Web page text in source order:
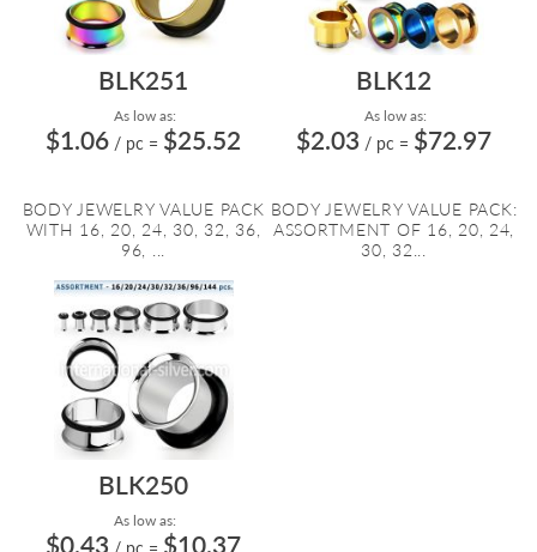
BLK251
As low as:
$1.06 / pc = $25.52
BODY JEWELRY VALUE PACK
WITH 16, 20, 24, 30, 32, 36,
96, ...
BLK12
As low as:
$2.03 / pc = $72.97
BODY JEWELRY VALUE PACK:
ASSORTMENT OF 16, 20, 24,
30, 32...
BLK250
As low as:
$0.43 / pc = $10.37